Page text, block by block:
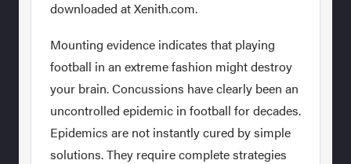
downloaded at Xenith.com.
Mounting evidence indicates that playing
football in an extreme fashion might destroy
your brain. Concussions have clearly been an
uncontrolled epidemic in football for decades.
Epidemics are not instantly cured by simple
solutions. They require complete strategies